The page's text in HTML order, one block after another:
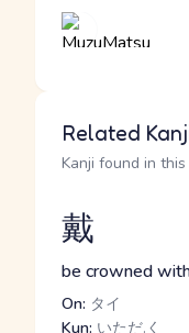
Related
Kanji found in
戴
be crowned
On: タイ
Kun: いただ.く